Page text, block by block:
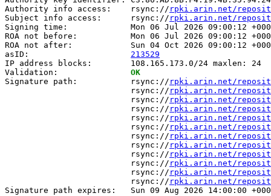
Authority info access:    rsync:// rpki.arin.net/
Subject info access:      rsync:// rpki.arin.net/
Signing time:             Mon 06 Jul 2026 09:00:12
ROA not before:           Mon 06 Jul 2026 09:00:12
ROA not after:            Sun 04 Oct 2026 09:00:12
asID: 213529
IP address blocks:        108.165.173.0/24 maxlen: 24
Validation: OK
Signature path:           rsync:// rpki.arin.net/
                          rsync://
rpki.arin.net/
                          rsync://
rpki.arin.net/
                          rsync://
rpki.arin.net/
                          rsync://
rpki.arin.net/
                          rsync://
rpki.arin.net/
                          rsync://
rpki.arin.net/
                          rsync://
rpki.arin.net/
                          rsync://
rpki.arin.net/
                          rsync://
rpki.arin.net/
                          rsync://
rpki.arin.net/
                          rsync://
rpki.arin.net/
Signature path expires:   Sun 09 Aug 2026 14:00:00